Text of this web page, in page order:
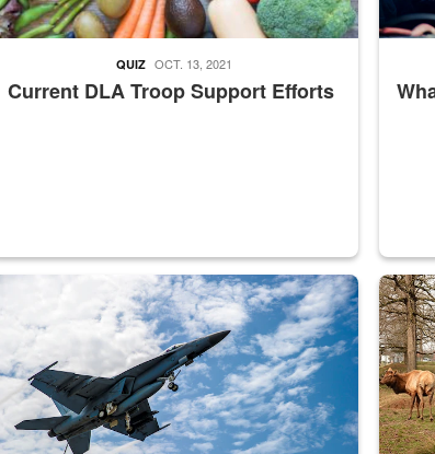
Current DLA Troop Support Efforts
QUIZ OCT. 13, 2021